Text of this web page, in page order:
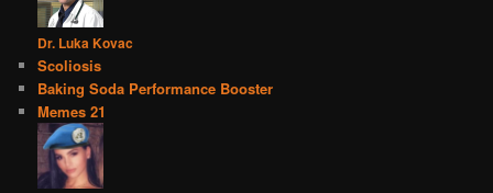
Dr. Luka Kovac
Scoliosis
Baking Soda Performance Booster
Memes 21